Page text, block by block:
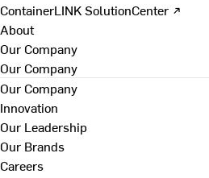
ContainerLINK SolutionCenter ↗
About
Our Company
Our Company
Our Company
Innovation
Our Leadership
Our Brands
Careers